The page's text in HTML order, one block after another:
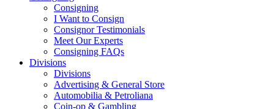
Consigning
I Want to Consign
Consignor Testimonials
Meet Our Experts
Consigning FAQs
Divisions
Divisions
Advertising & General Store
Automobilia & Petroliana
Coin-op & Gambling